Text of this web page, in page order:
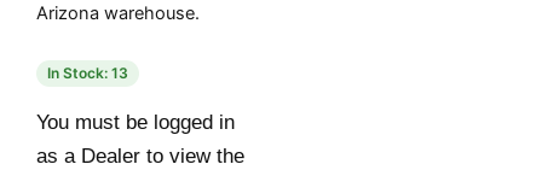
Arizona warehouse.
In Stock: 13
You must be logged in
as a Dealer to view the